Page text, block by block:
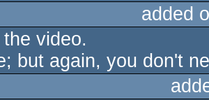
added
video.
but again, you don't